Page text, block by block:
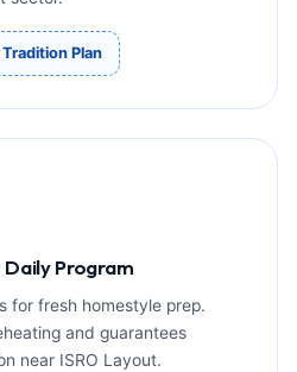
Plan
Program
for fresh homestyle prep.
and guarantees
near ISRO Layout.